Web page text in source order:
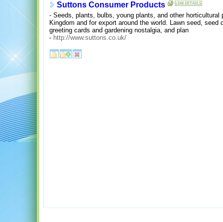
Suttons Consumer Products
- Seeds, plants, bulbs, young plants, and other
Kingdom and for export around the world. Lawn seed,
greeting cards and gardening nostalgia, and plan
- http://www.suttons.co.uk/